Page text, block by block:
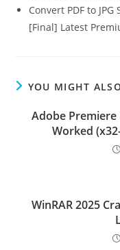
Convert PDF to
[Final] Latest
YOU MIGHT
Adobe
Worked
WinRAR 2025